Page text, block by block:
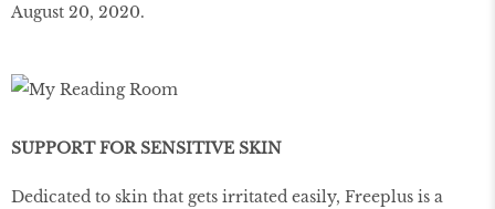
August 20, 2020.
SUPPORT FOR SENSITIVE SKIN
Dedicated to skin that gets irritated easily, Freeplus is a